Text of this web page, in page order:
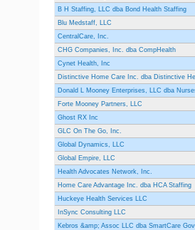
B H Staffing, LLC dba Bond Health Staffing
Blu Medstaff, LLC
CentralCare, Inc.
CHG Companies, Inc. dba CompHealth
Cynet Health, Inc
Distinctive Home Care Inc. dba Distinctive
Donald L Mooney Enterprises, LLC dba
Forte Mooney Partners, LLC
Ghost RX Inc
GLC On The Go, Inc.
Global Dynamics, LLC
Global Empire, LLC
Health Advocates Network, Inc.
Home Care Advantage Inc. dba HCA Staffing
Huckeye Health Services LLC
InSync Consulting LLC
Kebros &amp; Assoc LLC dba SmartCare